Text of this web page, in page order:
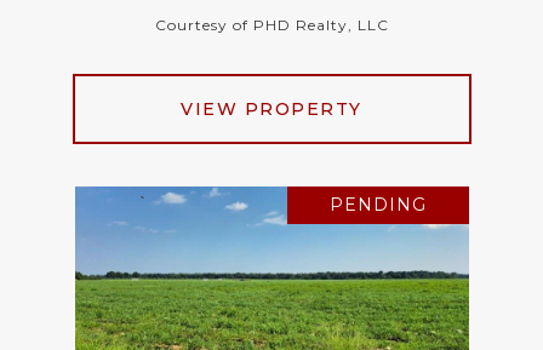
Courtesy of PHD Realty, LLC
VIEW PROPERTY
PENDING